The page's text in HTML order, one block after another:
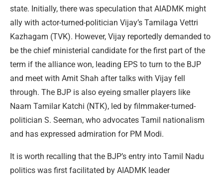
state. Initially, there was speculation that AIADMK might
ally with actor-turned-politician Vijay’s Tamilaga Vettri
Kazhagam (TVK). However, Vijay reportedly demanded to
be the chief ministerial candidate for the first part of the
term if the alliance won, leading EPS to turn to the BJP
and meet with Amit Shah after talks with Vijay fell
through. The BJP is also eyeing smaller players like
Naam Tamilar Katchi (NTK), led by filmmaker-turned-
politician S. Seeman, who advocates Tamil nationalism
and has expressed admiration for PM Modi.
It is worth recalling that the BJP’s entry into Tamil Nadu
politics was first facilitated by AIADMK leader